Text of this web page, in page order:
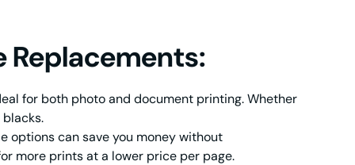
Replacements:
for both photo and document printing. Whether
options can save you money without
more prints at a lower price per page.